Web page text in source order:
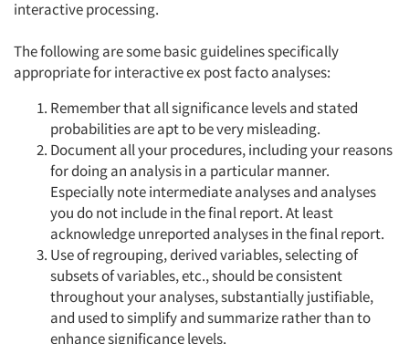
interactive processing.
The following are some basic guidelines specifically
appropriate for interactive ex post facto analyses:
Remember that all significance levels and stated
probabilities are apt to be very misleading.
Document all your procedures, including your reasons
for doing an analysis in a particular manner.
Especially note intermediate analyses and analyses
you do not include in the final report. At least
acknowledge unreported analyses in the final report.
Use of regrouping, derived variables, selecting of
subsets of variables, etc., should be consistent
throughout your analyses, substantially justifiable,
and used to simplify and summarize rather than to
enhance significance levels.